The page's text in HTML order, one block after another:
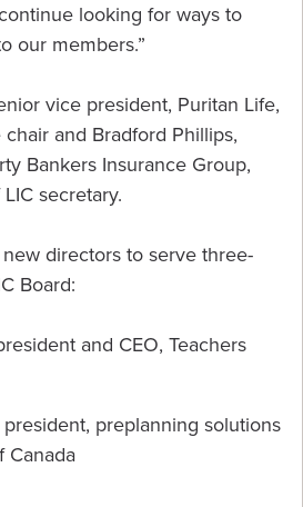
looking for ways to
our members.”
vice president, Puritan Life,
and Bradford Phillips,
Bankers Insurance Group,
secretary.
directors to serve three-
Board:
and CEO, Teachers
preplanning solutions
Canada